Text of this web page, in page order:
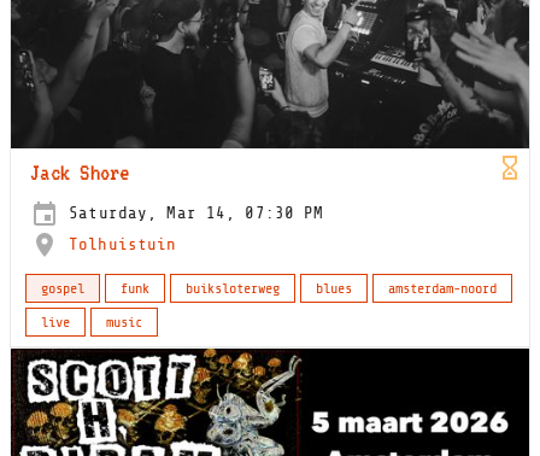
Jack Shore
Saturday, Mar 14, 07:30 PM
Tolhuistuin
gospel funk buiksloterweg blues
amsterdam-noord
live
music